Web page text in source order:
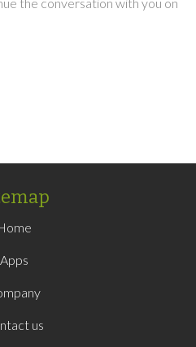
the conversation with you on
Apps
us